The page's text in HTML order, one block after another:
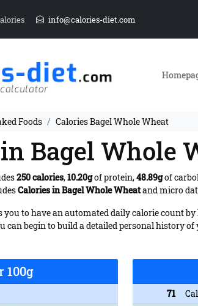
info@calories-diet.com
Foods Calories Bagel Whole Wheat
Bagel Whole
250 calories,10.20gof protein,48.89gof
Calories in Bagel Whole Wheatand micro
you to have an automated daily calorie count
can begin to build a detailed personal history
100g
71